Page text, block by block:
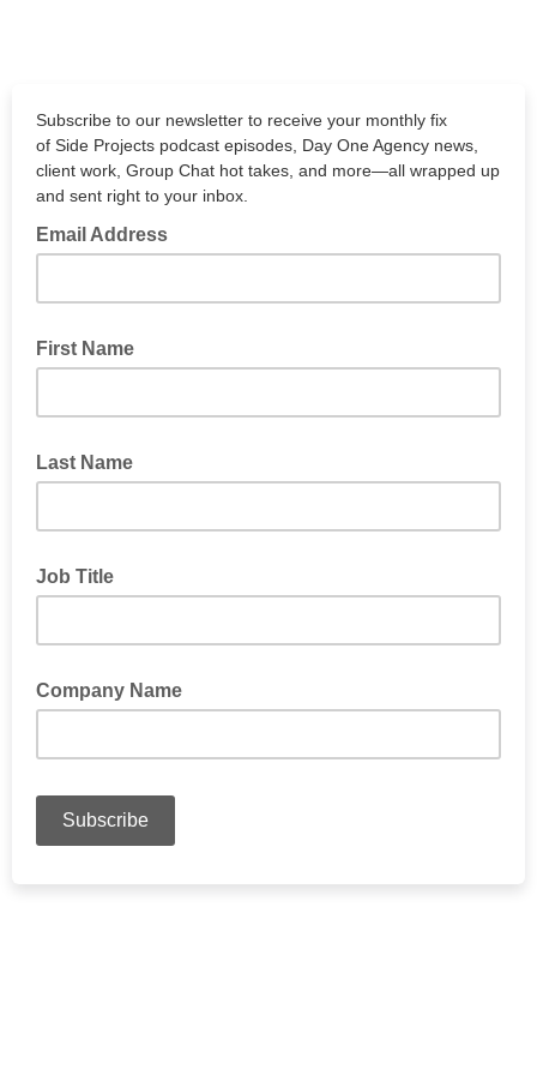
Subscribe to our newsletter to receive your monthly fix
of Side Projects podcast episodes, Day One Agency news,
client work, Group Chat hot takes, and more—all wrapped up
and sent right to your inbox.
Email Address
First Name
Last Name
Job Title
Company Name